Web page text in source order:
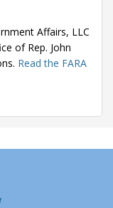
Affairs, LLC
of Rep. John
Read the FARA
the FARA filing